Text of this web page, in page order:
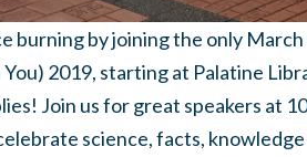
burning by joining the only
2019, starting at Palatine
Join us for great speakers at
science, facts,